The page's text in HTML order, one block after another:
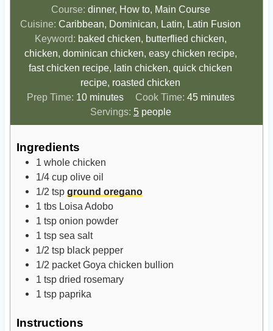
Course: dinner, How to, Main Course
Cuisine:Caribbean, Dominican, Latin, Latin Fusion
Keyword: baked chicken, butterflied chicken,
chicken, dominican chicken, easy chicken recipe,
fast chicken recipe, latin chicken, quick chicken
recipe, roasted chicken
Prep Time: 10m
n
e
s
minutes Cook Time: 45m
n
minutes
Servings: 5 people
Ingredients
1 whole chicken
1/4 cup olive oil
1/2 tsp ground oregano
1 tbs Loisa Adobo
1 tsp onion powder
1 tsp sea salt
1/2 tsp black pepper
1/2 packet Goya chicken bullion
1 tsp dried rosemary
1 tsp paprika
Instructions